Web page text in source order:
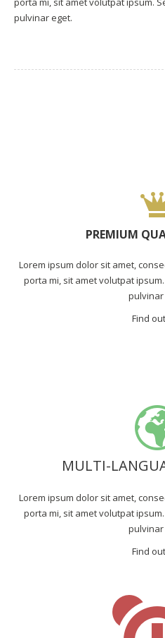
pulvinar eget.
PREMIUM
Lorem ipsum dolor sit amet,
porta mi, sit amet volutpat
pulvinar
Find out
MULTI-
Lorem ipsum dolor sit amet,
porta mi, sit amet volutpat
pulvinar
Find out